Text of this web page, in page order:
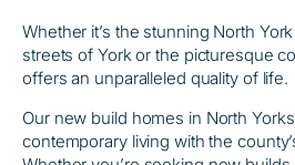
Whether it’s the stunning North
streets of York or the picturesque
offers an unparalleled quality of life.
Our new build homes in North
contemporary living with the